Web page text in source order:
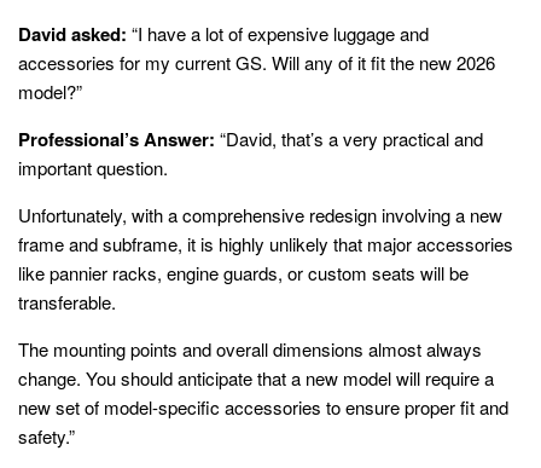
David asked: “I have a lot of expensive luggage and
accessories for my current GS. Will any of it fit the new 2026
model?”
Professional’s Answer: “David, that’s a very practical and
important question.
Unfortunately, with a comprehensive redesign involving a new
frame and subframe, it is highly unlikely that major accessories
like pannier racks, engine guards, or custom seats will be
transferable.
The mounting points and overall dimensions almost always
change. You should anticipate that a new model will require a
new set of model-specific accessories to ensure proper fit and
safety.”